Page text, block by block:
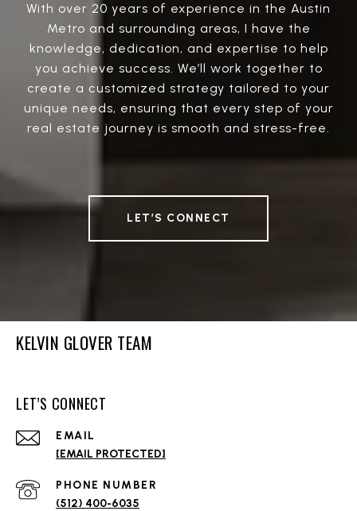
With over 20 years of experience in the Austin
Metro and surrounding areas, I have the
knowledge, dedication, and expertise to help
you achieve success. We’ll work together to
create a customized strategy tailored to your
unique needs, ensuring that every step of your
real estate journey is smooth and stress-free.
LET’S CONNECT
KELVIN GLOVER TEAM
LET’S CONNECT
EMAIL
[EMAIL PROTECTED]
PHONE NUMBER
(512) 400-6035